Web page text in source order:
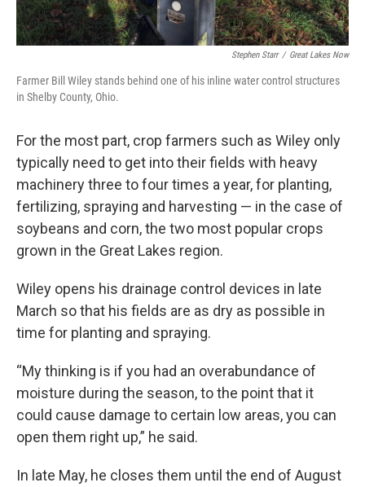
Stephen Starr / Great Lakes Now
Farmer Bill Wiley stands behind one of his inline water control structures
in Shelby County, Ohio.
For the most part, crop farmers such as Wiley only
typically need to get into their fields with heavy
machinery three to four times a year, for planting,
fertilizing, spraying and harvesting — in the case of
soybeans and corn, the two most popular crops
grown in the Great Lakes region.
Wiley opens his drainage control devices in late
March so that his fields are as dry as possible in
time for planting and spraying.
“My thinking is if you had an overabundance of
moisture during the season, to the point that it
could cause damage to certain low areas, you can
open them right up,” he said.
In late May, he closes them until the end of August